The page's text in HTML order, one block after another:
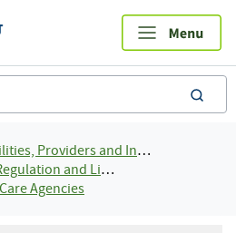
Providers and Insurance
and Licensing
Agencies